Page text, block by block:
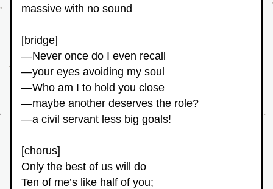
massive with no sound
[bridge]
—Never once do I even recall
—your eyes avoiding my soul
—Who am I to hold you close
—maybe another deserves the role?
—a civil servant less big goals!
[chorus]
Only the best of us will do
Ten of me’s like half of you;